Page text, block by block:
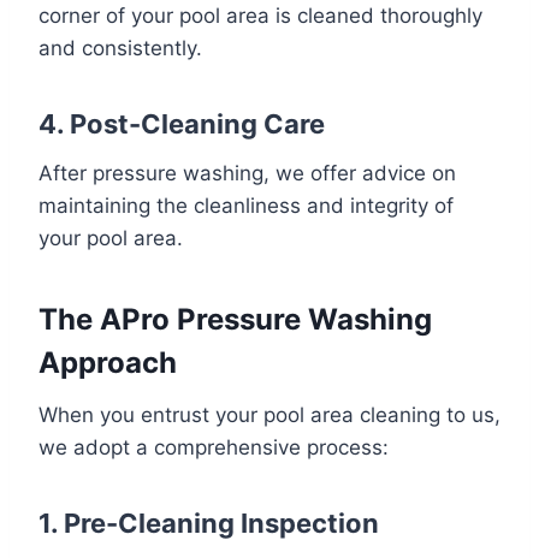
corner of your pool area is cleaned thoroughly
and consistently.
4. Post-Cleaning Care
After pressure washing, we offer advice on
maintaining the cleanliness and integrity of
your pool area.
The APro Pressure Washing
Approach
When you entrust your pool area cleaning to us,
we adopt a comprehensive process:
1. Pre-Cleaning Inspection